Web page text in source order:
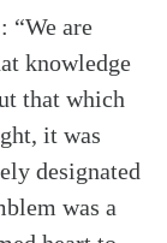
“We are
knowledge
that which
it was
designated
was a